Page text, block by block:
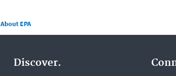
About EPA
Discover.